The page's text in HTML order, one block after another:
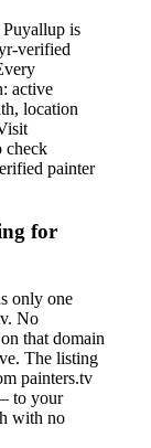
is
verified
active
location
check
painter
for
only one
No
that domain
The listing
painters.tv
to your
with no